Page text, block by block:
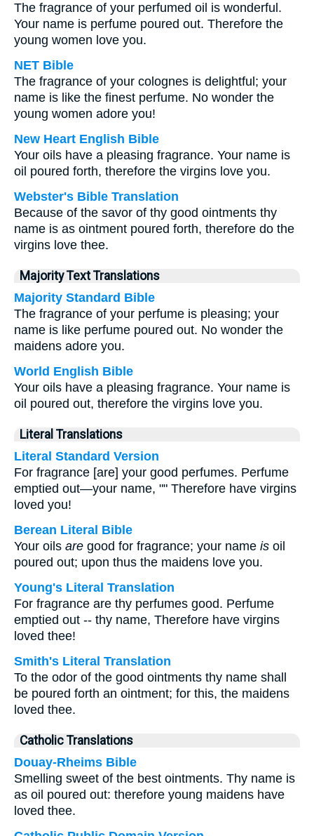
The fragrance of your perfumed oil is wonderful.
Your name is perfume poured out. Therefore the
young women love you.
NET Bible
The fragrance of your colognes is delightful; your
name is like the finest perfume. No wonder the
young women adore you!
New Heart English Bible
Your oils have a pleasing fragrance. Your name is
oil poured forth, therefore the virgins love you.
Webster's Bible Translation
Because of the savor of thy good ointments thy
name is as ointment poured forth, therefore do the
virgins love thee.
Majority Text Translations
Majority Standard Bible
The fragrance of your perfume is pleasing; your
name is like perfume poured out. No wonder the
maidens adore you.
World English Bible
Your oils have a pleasing fragrance. Your name is
oil poured out, therefore the virgins love you.
Literal Translations
Literal Standard Version
For fragrance [are] your good perfumes. Perfume
emptied out—your name, "" Therefore have virgins
loved you!
Berean Literal Bible
Your oils are good for fragrance; your name is oil
poured out; upon thus the maidens love you.
Young's Literal Translation
For fragrance are thy perfumes good. Perfume
emptied out -- thy name, Therefore have virgins
loved thee!
Smith's Literal Translation
To the odor of the good ointments thy name shall
be poured forth an ointment; for this, the maidens
loved thee.
Catholic Translations
Douay-Rheims Bible
Smelling sweet of the best ointments. Thy name is
as oil poured out: therefore young maidens have
loved thee.